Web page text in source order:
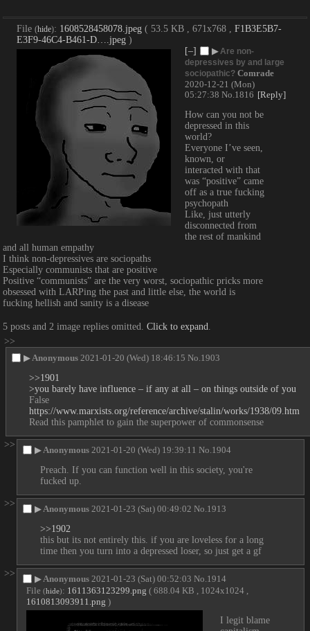
File (hide): 1608528458078.jpeg ( 53.5 KB , 671x768 , F1B3E5B7-
E3F9-46C4-B461-D….jpeg )
[–]
▶Are non-
depressives by and large
sociopathic? Comrade
2020-12-21 (Mon)
05:27:38 No. 1816 [Reply]
How can you not be
depressed in this
world?
Everyone I’ve seen,
known, or
interacted with that
was “positive” came
off as a true fucking
psychopath
Like, just utterly
disconnected from
the rest of mankind
and all human empathy
I think non-depressives are sociopaths
Especially communists that are positive
Positive “communists” are the very worst, sociopathic pricks more
obsessed with LARPing the past and little else, the world is
fucking hellish and sanity is a disease
5 posts and 2 image replies omitted. Click to expand
>>
▶ Anonymous 2021-01-20 (Wed) 18:46:15 No. 1903
>>1901
>you barely have influence – if any at all – on things outside of you
False
https://www.marxists.org/reference/archive/stalin/works/1938/09.htm
Read this pamphlet to gain the superpower of commonsense
>>
▶ Anonymous 2021-01-20 (Wed) 19:39:11 No. 1904
Preach. If you can function well in this society, you're
fucked up.
>>
▶ Anonymous 2021-01-23 (Sat) 00:49:02 No. 1913
>>1902
this but its not entirely this. if you are loveless for a long
time then you turn into a depressed loser, so just get a gf
>>
▶ Anonymous 2021-01-23 (Sat) 00:52:03 No. 1914
File (hide): 1611363123299.png ( 688.04 KB , 1024x1024 ,
1610813093911.png )
I legit blame